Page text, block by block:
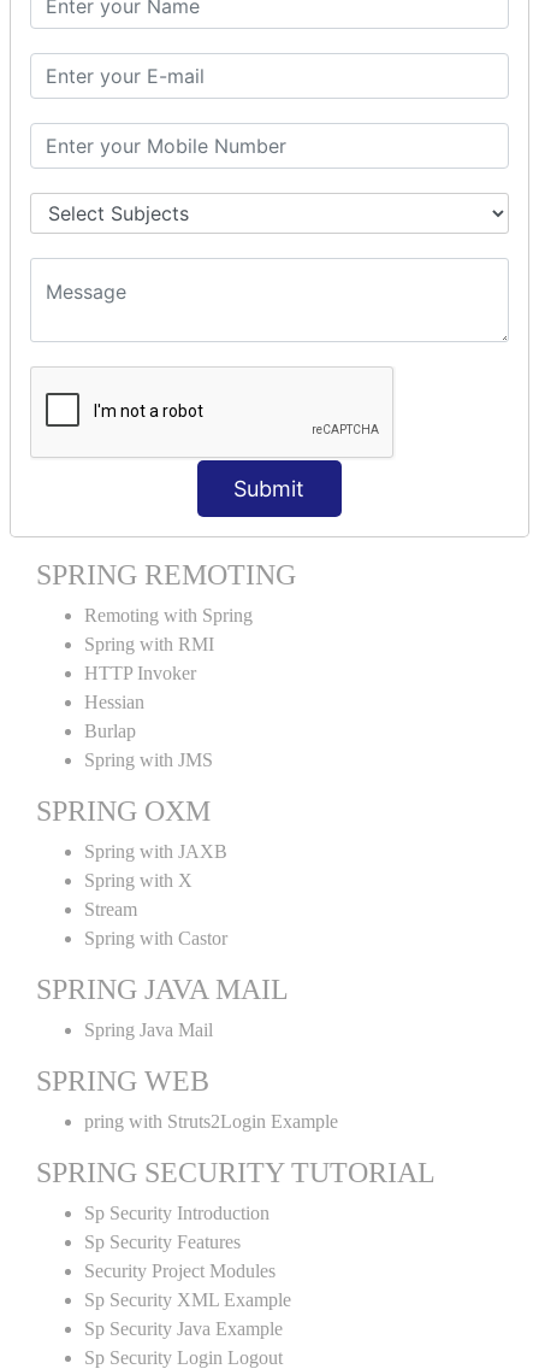
Submit
Spring with JPA
SPEL
Operators in Sp
ELvariable in SpEL
SPRING MVC
Spring MVC
Multiple Controller
MVC Form Example
MVC CRUD Example
MVC Pagination Example
SPRING MVC TILES
Spring MVC Tiles
SPRING REMOTING
Remoting with Spring
Spring with RMI
HTTP Invoker
Hessian
Burlap
Spring with JMS
SPRING OXM
Spring with JAXB
Spring with X
Stream
Spring with Castor
SPRING JAVA MAIL
Spring Java Mail
SPRING WEB
pring with Struts2Login Example
SPRING SECURITY TUTORIAL
Sp Security Introduction
Sp Security Features
Security Project Modules
Sp Security XML Example
Sp Security Java Example
Sp Security Login Logout